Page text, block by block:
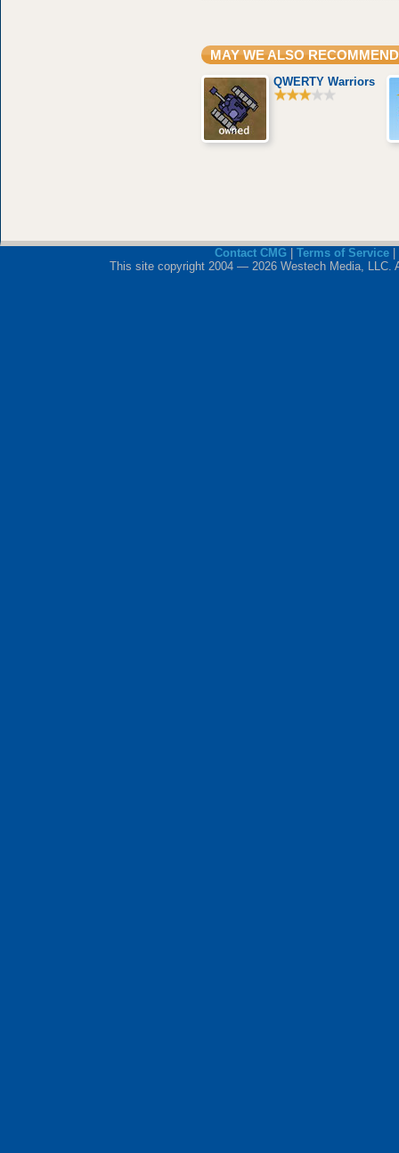
MAY WE ALSO RECOMMEND
QWERTY Warriors
Contact CMG Terms of Service|
This site copyright 2004 — 2026 Westech Media, LLC.